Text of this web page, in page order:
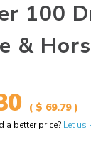
100
&
( $ 69.79 )
a better price? Let us